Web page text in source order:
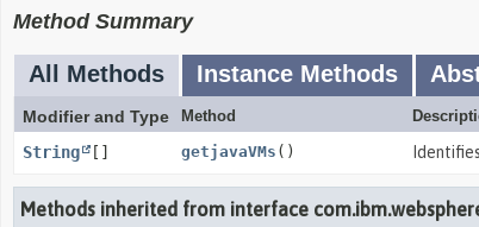
Method Summary
All Methods Instance Methods
Modifier and Type Method
String [] getjavaVMs ()
Methods inherited from interface